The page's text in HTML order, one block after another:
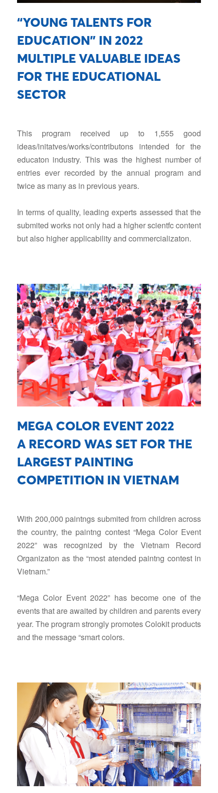
“YOUNG TALENTS FOR
EDUCATION” IN 2022
MULTIPLE VALUABLE IDEAS
FOR THE EDUCATIONAL
SECTOR
This program received up to 1,555 good
ideas/initatves/works/contributons intended for the
educaton industry. This was the highest number of
entries ever recorded by the annual program and
twice as many as in previous years.
In terms of quality, leading experts assessed that the
submited works not only had a higher scientfc content
but also higher applicability and commercializaton.
MEGA COLOR EVENT 2022
A RECORD WAS SET FOR THE
LARGEST PAINTING
COMPETITION IN VIETNAM
With 200,000 paintngs submited from children across
the country, the paintng contest “Mega Color Event
2022” was recognized by the Vietnam Record
Organizaton as the “most atended paintng contest in
Vietnam.”
“Mega Color Event 2022” has become one of the
events that are awaited by children and parents every
year. The program strongly promotes Colokit products
and the message “smart colors.
Facebook